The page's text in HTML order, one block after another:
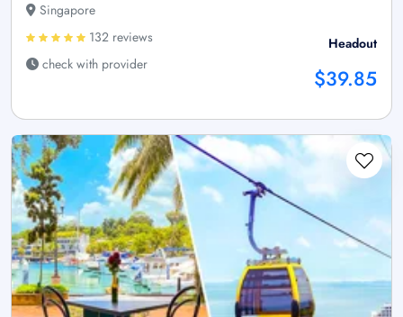
Singapore
132 reviews
check with provider
Headout
$39.85